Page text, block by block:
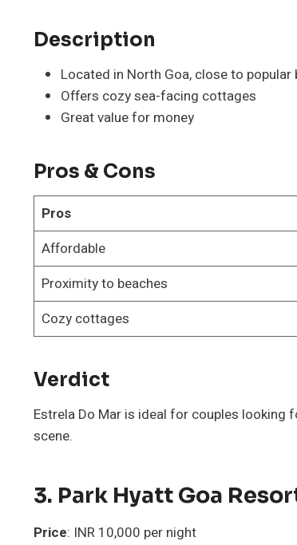
Description
Located in North Goa, close to
Offers cozy sea-facing cottages
Great value for money
Pros & Cons
Pros
Affordable
Proximity to beaches
Cozy cottages
Verdict
Estrela Do Mar is ideal for couples looking
scene.
3. Park Hyatt Goa
Price: INR 10,000 per night